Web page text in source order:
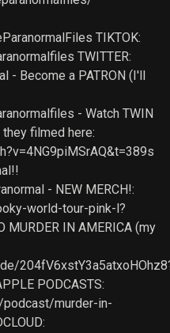
TIKTOK:
TWITTER:
Become a PATRON (I'll
- Watch TWIN
they filmed here:
- NEW MERCH!:
world-tour-pink-l?
IN AMERICA (my
PODCASTS:
murder-in-